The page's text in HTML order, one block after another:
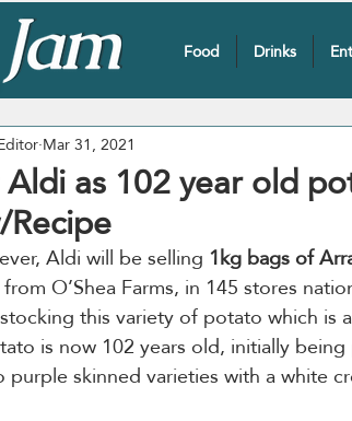
Food Drinks
as 102 year old
Mar 31, 2021
Aldi will be selling 1kg bags of
O’Shea Farms, in 145 stores
this variety of potato which is
is now 102 years old, initially
skinned varieties with a white